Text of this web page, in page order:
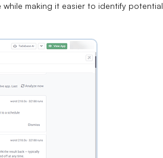
making it easier to identify potential